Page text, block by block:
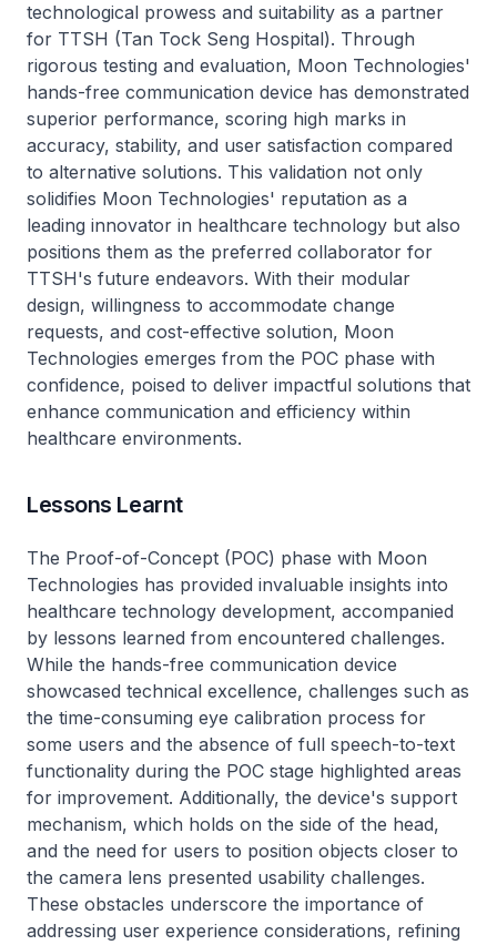
technological prowess and suitability as a partner
for TTSH (Tan Tock Seng Hospital). Through
rigorous testing and evaluation, Moon Technologies'
hands-free communication device has demonstrated
superior performance, scoring high marks in
accuracy, stability, and user satisfaction compared
to alternative solutions. This validation not only
solidifies Moon Technologies' reputation as a
leading innovator in healthcare technology but also
positions them as the preferred collaborator for
TTSH's future endeavors. With their modular
design, willingness to accommodate change
requests, and cost-effective solution, Moon
Technologies emerges from the POC phase with
confidence, poised to deliver impactful solutions that
enhance communication and efficiency within
healthcare environments.
Lessons Learnt
The Proof-of-Concept (POC) phase with Moon
Technologies has provided invaluable insights into
healthcare technology development, accompanied
by lessons learned from encountered challenges.
While the hands-free communication device
showcased technical excellence, challenges such as
the time-consuming eye calibration process for
some users and the absence of full speech-to-text
functionality during the POC stage highlighted areas
for improvement. Additionally, the device's support
mechanism, which holds on the side of the head,
and the need for users to position objects closer to
the camera lens presented usability challenges.
These obstacles underscore the importance of
addressing user experience considerations, refining